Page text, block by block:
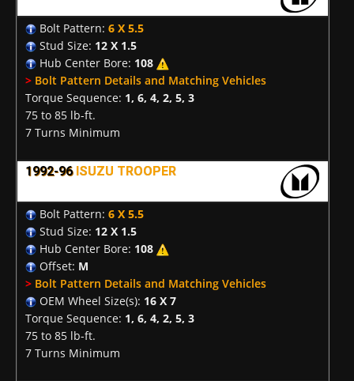
Bolt Pattern: 6 X 5.5
Stud Size: 12 X 1.5
Hub Center Bore: 108
> Bolt Pattern Details and Matching Vehicles
Torque Sequence: 1, 6, 4, 2, 5, 3
75 to 85 lb-ft.
7 Turns Minimum
1992-96 ISUZU TROOPER
Bolt Pattern: 6 X 5.5
Stud Size: 12 X 1.5
Hub Center Bore: 108
Offset: M
> Bolt Pattern Details and Matching Vehicles
OEM Wheel Size(s): 16 X 7
Torque Sequence: 1, 6, 4, 2, 5, 3
75 to 85 lb-ft.
7 Turns Minimum